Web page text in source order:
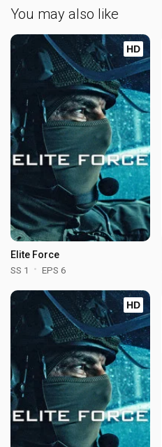
You may also like
HD
Elite Force
SS 1 EPS 6
HD